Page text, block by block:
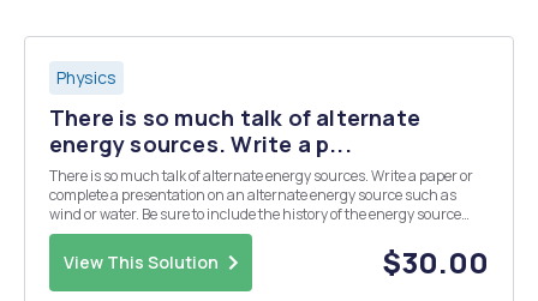
Physics
There is so much talk of alternate
energy sources. Write a p...
There is so much talk of alternate energy sources. Write a paper or
complete a presentation on an alternate energy source such as
wind or water. Be sure to include the history of the energy source
and how it is being used today to replace electrical sources. If you
choose a written report it should...
View This Solution $30.00